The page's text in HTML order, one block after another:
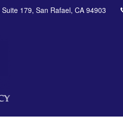
Suite 179, San Rafael, CA 94903